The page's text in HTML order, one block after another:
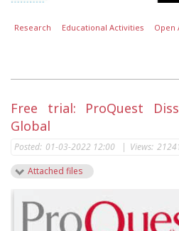
Research Educational Activities Open
Free trial: ProQuest
Global
Posted: 01-03-2022 12:00 | Views:
Attached files